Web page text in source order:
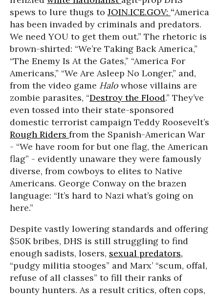
spews to lure thugs to JOIN.ICE.GOV: “America
has been invaded by criminals and predators.
We need YOU to get them out.” The rhetoric is
brown-shirted: “We’re Taking Back America,”
“The Enemy Is At the Gates,” “America For
Americans,” “We Are Asleep No Longer,” and,
from the video game Halo whose villains are
zombie parasites, “Destroy the Flood.” They’ve
even tossed into their state-sponsored
domestic terrorist campaign Teddy Roosevelt’s
Rough Riders from the Spanish-American War
- “We have room for but one flag, the American
flag” - evidently unaware they were famously
diverse, from cowboys to elites to Native
Americans. George Conway on the brazen
language: “It’s hard to Nazi what’s going on
here.”
Despite vastly lowering standards and offering
$50K bribes, DHS is still struggling to find
enough sadists, losers, sexual predators,
“pudgy militia stooges” and Marx’ “scum, offal,
refuse of all classes” to fill their ranks of
bounty hunters. As a result critics, often cops,